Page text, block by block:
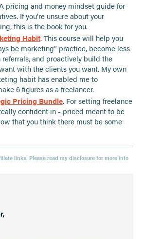
pricing and money mindset guide for
If you’re unsure about your
this is the book for you.
Habit. This course will help you
be marketing” practice, become less
and proactively build the
with the clients you want. My own
habit has enabled me to
6 figures as a freelancer.
Pricing Bundle. For setting freelance
confident in - priced meant to be
that you think there must be some
links. Please read my disclosure for more info